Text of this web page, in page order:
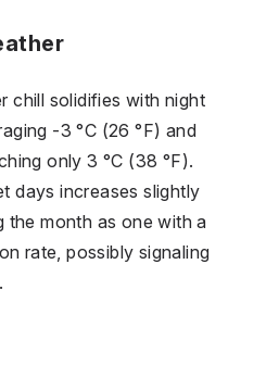
chill solidifies with night
-3 °C (26 °F) and
only 3 °C (38 °F).
days increases slightly
the month as one with a
rate, possibly signaling